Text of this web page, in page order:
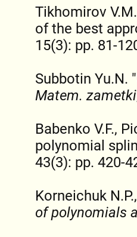
Tikhomirov
of the best
15(3): pp. 81-
Subbotin Yu.N.
Matem. zametki
Babenko V.F.,
polynomial
43(3): pp. 420-
Korneichuk
of polynomials